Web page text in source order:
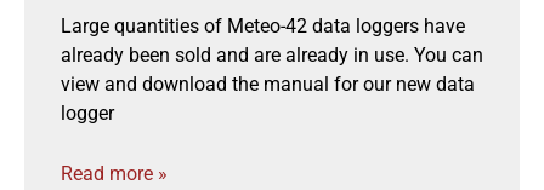
Large quantities of Meteo-42 data loggers have
already been sold and are already in use. You can
view and download the manual for our new data
logger
Read more »